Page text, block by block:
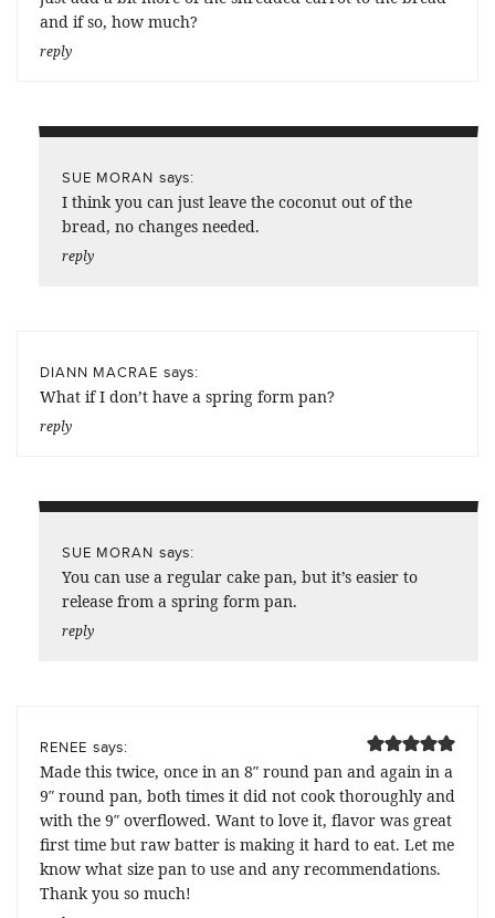
and if so, how much?
reply
SUE MORAN says:
I think you can just leave the coconut out of the
bread, no changes needed.
reply
DIANN MACRAE says:
What if I don’t have a spring form pan?
reply
SUE MORAN says:
You can use a regular cake pan, but it’s easier to
release from a spring form pan.
reply
RENEE says:
Made this twice, once in an 8″ round pan and again in a
9″ round pan, both times it did not cook thoroughly and
with the 9″ overflowed. Want to love it, flavor was great
first time but raw batter is making it hard to eat. Let me
know what size pan to use and any recommendations.
Thank you so much!